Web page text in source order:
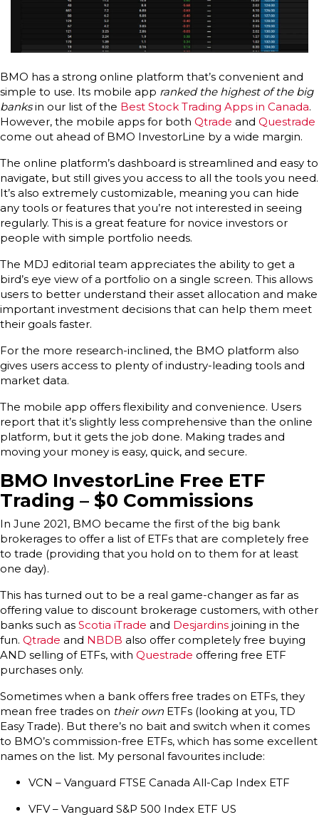
BMO has a strong online platform that’s convenient and
simple to use. Its mobile app ranked the highest of the big
banksin our list of the Best Stock Trading Apps in Canada.
However, the mobile apps for both Qtrade and Questrade
come out ahead of BMO InvestorLine by a wide margin.
The online platform’s dashboard is streamlined and easy to
navigate, but still gives you access to all the tools you need.
It’s also extremely customizable, meaning you can hide
any tools or features that you’re not interested in seeing
regularly. This is a great feature for novice investors or
people with simple portfolio needs.
The MDJ editorial team appreciates the ability to get a
bird’s eye view of a portfolio on a single screen. This allows
users to better understand their asset allocation and make
important investment decisions that can help them meet
their goals faster.
For the more research-inclined, the BMO platform also
gives users access to plenty of industry-leading tools and
market data.
The mobile app offers flexibility and convenience. Users
report that it’s slightly less comprehensive than the online
platform, but it gets the job done. Making trades and
moving your money is easy, quick, and secure.
BMO InvestorLine Free ETF
Trading – $0 Commissions
In June 2021, BMO became the first of the big bank
brokerages to offer a list of ETFs that are completely free
to trade (providing that you hold on to them for at least
one day).
This has turned out to be a real game-changer as far as
offering value to discount brokerage customers, with other
banks such as Scotia iTrade and Desjardins joining in the
fun. Qtrade and NBDB also offer completely free buying
AND selling of ETFs, with Questrade offering free ETF
purchases only.
Sometimes when a bank offers free trades on ETFs, they
mean free trades on their own ETFs (looking at you, TD
Easy Trade). But there’s no bait and switch when it comes
to BMO’s commission-free ETFs, which has some excellent
names on the list. My personal favourites include:
VCN – Vanguard FTSE Canada All-Cap Index ETF
VFV – Vanguard S&P 500 Index ETF US